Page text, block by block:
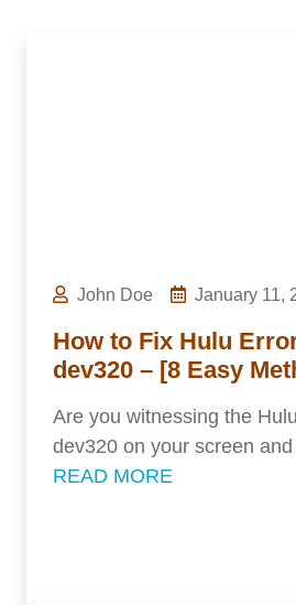
John Doe January 11,
How to Fix Hulu
dev320 – [8 Easy
Are you witnessing the
dev320 on your screen
READ MORE